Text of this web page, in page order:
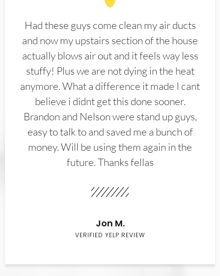
Had these guys come clean my air ducts
and now my upstairs section of the house
actually blows air out and it feels way less
stuffy! Plus we are not dying in the heat
anymore. What a difference it made I cant
believe i didnt get this done sooner.
Brandon and Nelson were stand up guys,
easy to talk to and saved me a bunch of
money. Will be using them again in the
future. Thanks fellas
Jon M.
VERIFIED YELP REVIEW